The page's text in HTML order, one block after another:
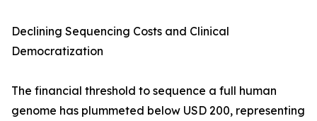
Declining Sequencing Costs and Clinical
Democratization
The financial threshold to sequence a full human
genome has plummeted below USD 200, representing